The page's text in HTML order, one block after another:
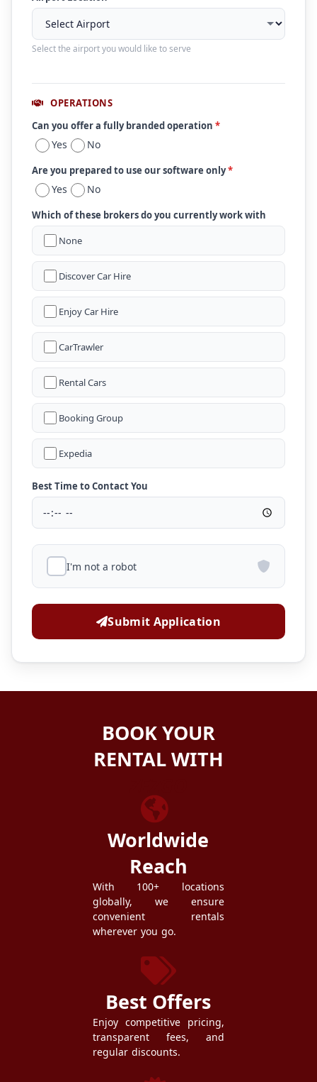
Select the airport you would like to serve
OPERATIONS
Can you offer a fully branded operation *
Yes No
Are you prepared to use our software only*
Yes No
Which of these brokers do you currently work with
None
Discover Car Hire
Enjoy Car Hire
CarTrawler
Rental Cars
Booking Group
Expedia
Best Time to Contact You
I'm not a robot
Submit Application
BOOK YOUR
RENTAL WITH
Worldwide
Reach
With 100+ locations
globally, we ensure
convenient rentals
wherever you go.
Best Offers
Enjoy competitive pricing,
transparent fees, and
regular discounts.